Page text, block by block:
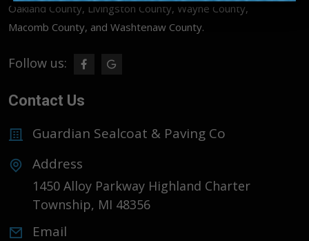
Oakland County, Livingston County, Wayne County,
Macomb County, and Washtenaw County.
Follow us:
Contact Us
Guardian Sealcoat & Paving Co
Address
1450 Alloy Parkway Highland Charter
Township, MI 48356
Email